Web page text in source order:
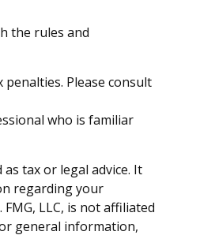
the rules and
Please consult
who is familiar
tax or legal advice. It
regarding your
LLC, is not affiliated
general information,